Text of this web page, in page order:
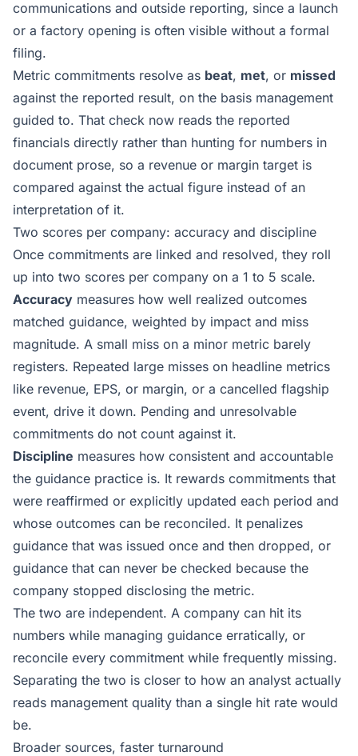
communications and outside reporting, since a launch
or a factory opening is often visible without a formal
filing.
Metric commitments resolve as beat, met, or missed
against the reported result, on the basis management
guided to. That check now reads the reported
financials directly rather than hunting for numbers in
document prose, so a revenue or margin target is
compared against the actual figure instead of an
interpretation of it.
Two scores per company: accuracy and discipline
Once commitments are linked and resolved, they roll
up into two scores per company on a 1 to 5 scale.
Accuracy measures how well realized outcomes
matched guidance, weighted by impact and miss
magnitude. A small miss on a minor metric barely
registers. Repeated large misses on headline metrics
like revenue, EPS, or margin, or a cancelled flagship
event, drive it down. Pending and unresolvable
commitments do not count against it.
Discipline measures how consistent and accountable
the guidance practice is. It rewards commitments that
were reaffirmed or explicitly updated each period and
whose outcomes can be reconciled. It penalizes
guidance that was issued once and then dropped, or
guidance that can never be checked because the
company stopped disclosing the metric.
The two are independent. A company can hit its
numbers while managing guidance erratically, or
reconcile every commitment while frequently missing.
Separating the two is closer to how an analyst actually
reads management quality than a single hit rate would
be.
Broader sources, faster turnaround